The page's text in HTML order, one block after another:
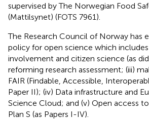
supervised by The Norwegian Food
(Mattilsynet) (FOTS 7961).
The Research Council of Norway has
policy for open science which includes
involvement and citizen science (as
reforming research assessment; (iii)
FAIR (Findable, Accessible,
Paper II); (iv) Data infrastructure and
Science Cloud; and (v) Open access
Plan S (as Papers I-IV).